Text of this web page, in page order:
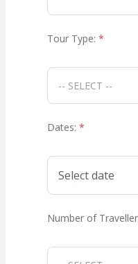
Tour Type: *
Dates: *
Number of